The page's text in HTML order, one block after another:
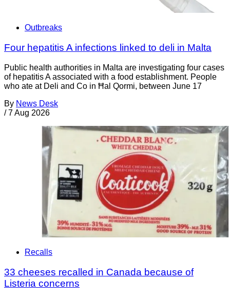
Outbreaks
Four hepatitis A infections linked to deli in Malta
Public health authorities in Malta are investigating four cases
of hepatitis A associated with a food establishment. People
who ate at Deli and Co in Ħal Qormi, between June 17
By News Desk
/ 7 Aug 2026
Recalls
33 cheeses recalled in Canada because of
Listeria concerns